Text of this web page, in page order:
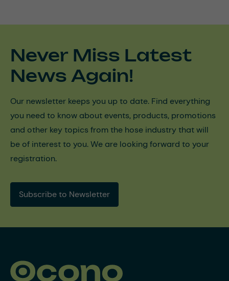
Never Miss Latest
News Again!
Our newsletter keeps you up to date. Find everything
you need to know about events, products, promotions
and other key topics from the hose industry that will
be of interest to you. We are looking forward to your
registration.
Subscribe to Newsletter